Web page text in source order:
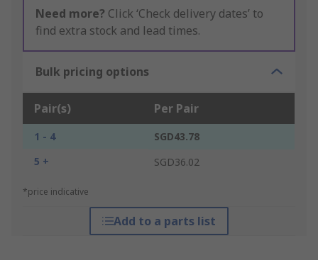
Need more? Click ‘Check delivery dates’ to
find extra stock and lead times.
Bulk pricing options
Pair(s) Per Pair
1 - 4
SGD43.78
5 +
SGD36.02
*price indicative
Add to a parts list